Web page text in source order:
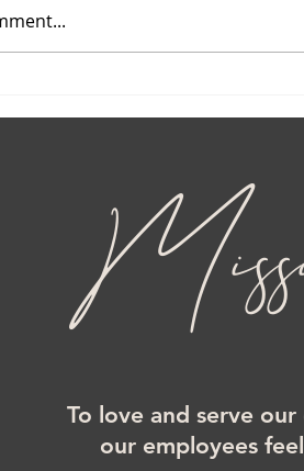
To love and serve
our employees